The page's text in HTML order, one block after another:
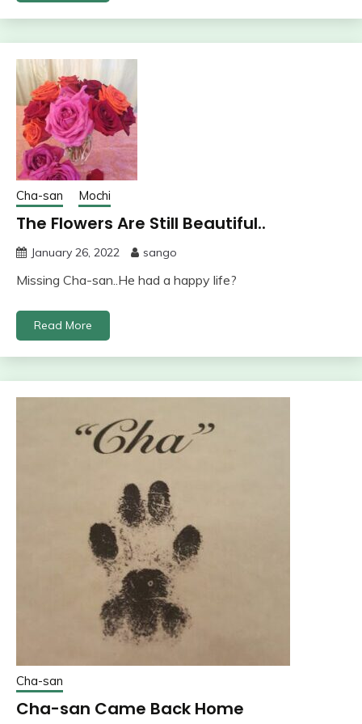
Cha-san Mochi
The Flowers Are Still Beautiful..
January 26, 2022 sango
Missing Cha-san..He had a happy life?
Read More
Cha-san
Cha-san Came Back Home